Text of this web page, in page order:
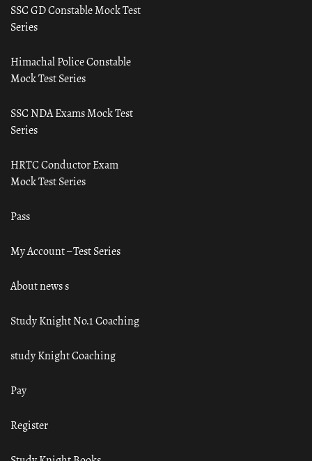
SSC GD Constable Mock Test
Series
Himachal Police Constable
Mock Test Series
SSC NDA Exams Mock Test
Series
HRTC Conductor Exam
Mock Test Series
Pass
My Account – Test Series
About news s
Study Knight No.1 Coaching
study Knight Coaching
Pay
Register